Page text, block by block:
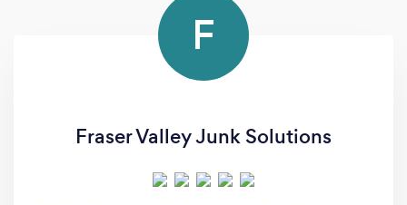
F
Fraser Valley Junk Solutions